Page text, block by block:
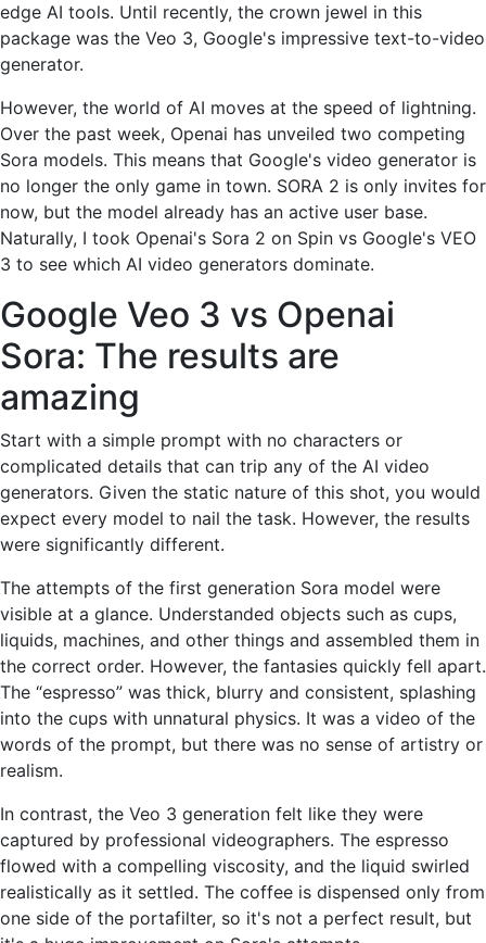
edge AI tools. Until recently, the crown jewel in this
package was the Veo 3, Google's impressive text-to-video
generator.
However, the world of AI moves at the speed of lightning.
Over the past week, Openai has unveiled two competing
Sora models. This means that Google's video generator is
no longer the only game in town. SORA 2 is only invites for
now, but the model already has an active user base.
Naturally, I took Openai's Sora 2 on Spin vs Google's VEO
3 to see which AI video generators dominate.
Google Veo 3 vs Openai
Sora: The results are
amazing
Start with a simple prompt with no characters or
complicated details that can trip any of the AI ​​video
generators. Given the static nature of this shot, you would
expect every model to nail the task. However, the results
were significantly different.
The attempts of the first generation Sora model were
visible at a glance. Understanded objects such as cups,
liquids, machines, and other things and assembled them in
the correct order. However, the fantasies quickly fell apart.
The “espresso” was thick, blurry and consistent, splashing
into the cups with unnatural physics. It was a video of the
words of the prompt, but there was no sense of artistry or
realism.
In contrast, the Veo 3 generation felt like they were
captured by professional videographers. The espresso
flowed with a compelling viscosity, and the liquid swirled
realistically as it settled. The coffee is dispensed only from
one side of the portafilter, so it's not a perfect result, but